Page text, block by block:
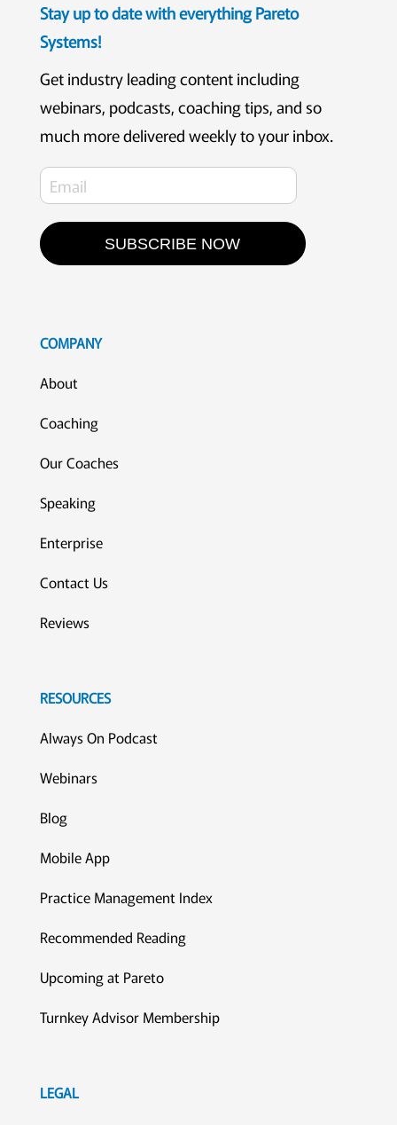
Stay up to date with everything Pareto
Systems!
Get industry leading content including
webinars, podcasts, coaching tips, and so
much more delivered weekly to your inbox.
SUBSCRIBE NOW
COMPANY
About
Coaching
Our Coaches
Speaking
Enterprise
Contact Us
Reviews
RESOURCES
Always On Podcast
Webinars
Blog
Mobile App
Practice Management Index
Recommended Reading
Upcoming at Pareto
Turnkey Advisor Membership
LEGAL